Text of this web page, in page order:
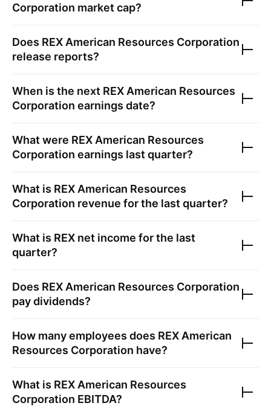
Corporation market cap?
Does REX American Resources Corporation
release reports?
When is the next REX American Resources
Corporation earnings date?
What were REX American Resources
Corporation earnings last quarter?
What is REX American Resources
Corporation revenue for the last quarter?
What is REX net income for the last
quarter?
Does REX American Resources Corporation
pay dividends?
How many employees does REX American
Resources Corporation have?
What is REX American Resources
Corporation EBITDA?